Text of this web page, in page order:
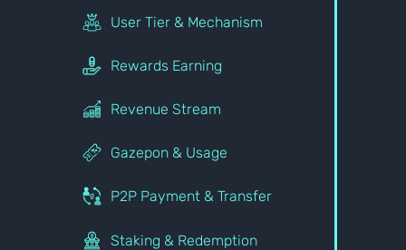
User Tier & Mechanism
Rewards Earning
Revenue Stream
Gazepon & Usage
P2P Payment & Transfer
Staking & Redemption